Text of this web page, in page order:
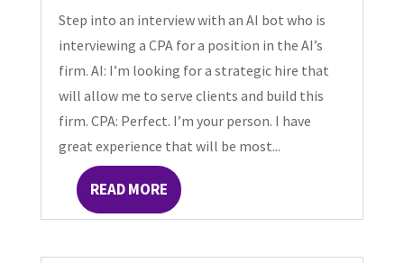
Step into an interview with an AI bot who is
interviewing a CPA for a position in the AI’s
firm. AI: I’m looking for a strategic hire that
will allow me to serve clients and build this
firm. CPA: Perfect. I’m your person. I have
great experience that will be most...
READ MORE